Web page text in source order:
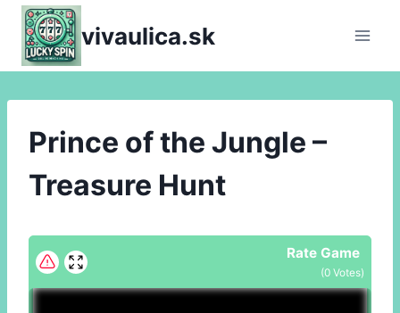
Skip
content
vivaulica.sk
Prince of the Jungle –
Treasure Hunt
Rate Game
(0 Votes)